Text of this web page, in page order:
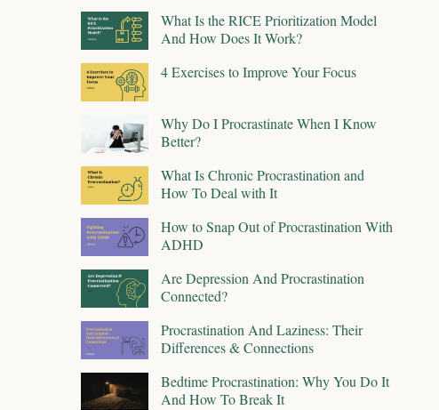
What Is the RICE Prioritization Model
And How Does It Work?
4 Exercises to Improve Your Focus
Why Do I Procrastinate When I Know
Better?
What Is Chronic Procrastination and
How To Deal with It
How to Snap Out of Procrastination With
ADHD
Are Depression And Procrastination
Connected?
Procrastination And Laziness: Their
Differences & Connections
Bedtime Procrastination: Why You Do It
And How To Break It